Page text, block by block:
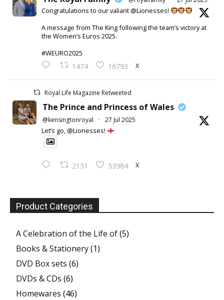
Congratulations to our valiant @Lionesses!
A message from The King following the team’s victory at
the Women’s Euros 2025.
#WEURO2025
1474 16793 X
Royal Life Magazine Retweeted
The Prince and Princess of Wales
@kensingtonroyal · 27 Jul 2025
Let’s go, @Lionesses!
2151 53984 X
Product Categories
A Celebration of the Life of(5)
Books & Stationery(1)
DVD Box sets (6)
DVDs & CDs (6)
Homewares (46)